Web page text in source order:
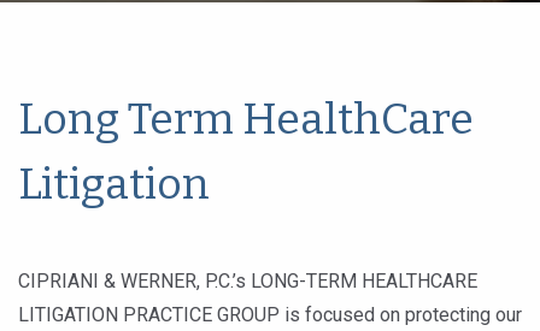
Long Term HealthCare
Litigation
CIPRIANI & WERNER, P.C.’s LONG-TERM HEALTHCARE
LITIGATION PRACTICE GROUP is focused on protecting our